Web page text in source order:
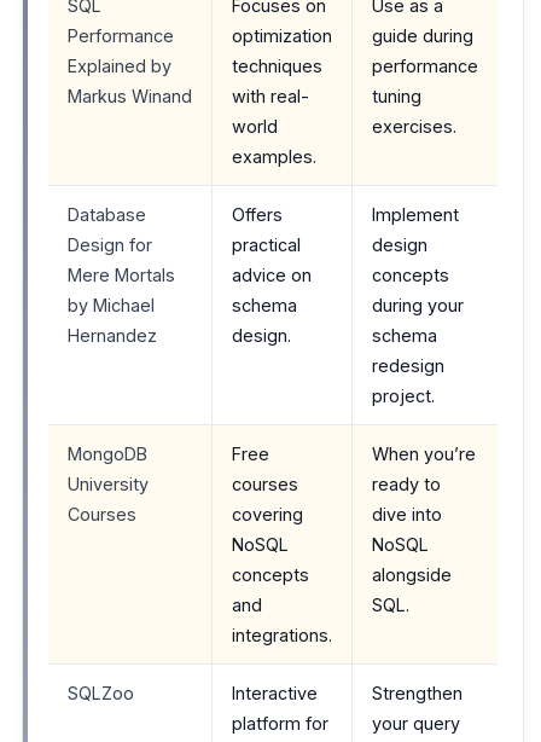
SQL
Performance
Explained by
Markus Winand
Focuses on
optimization
techniques
with real-
world
examples.
Use as a
guide during
performance
tuning
exercises.
Database
Design for
Mere Mortals
by Michael
Hernandez
Offers
practical
advice on
schema
design.
Implement
design
concepts
during your
schema
redesign
project.
MongoDB
University
Courses
Free
courses
covering
NoSQL
concepts
and
integrations.
When you’re
ready to
dive into
NoSQL
alongside
SQL.
SQLZoo
Interactive
platform for
Strengthen
your query